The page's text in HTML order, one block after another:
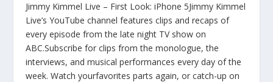
Jimmy Kimmel Live – First Look: iPhone 5Jimmy Kimmel
Live’s YouTube channel features clips and recaps of
every episode from the late night TV show on
ABC.Subscribe for clips from the monologue, the
interviews, and musical performances every day of the
week. Watch yourfavorites parts again, or catch-up on